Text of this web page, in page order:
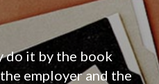
do it by the book
employer and the